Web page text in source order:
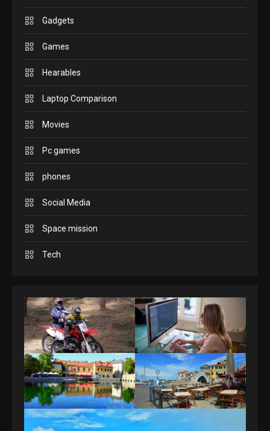
1
2
Enjoy high-quality user
3
Gadgets
Games
Hearables
Laptop Comparison
Movies
Pc games
phones
Social Media
Space mission
Tech